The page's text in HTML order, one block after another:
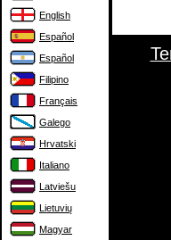
English
Español
Español
Filipino
Français
Galego
Hrvatski
Italiano
Latviešu
Lietuvių
Magyar